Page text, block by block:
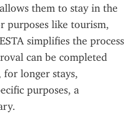
them to stay in the
purposes like tourism,
simplifies the process
can be completed
longer stays,
purposes, a